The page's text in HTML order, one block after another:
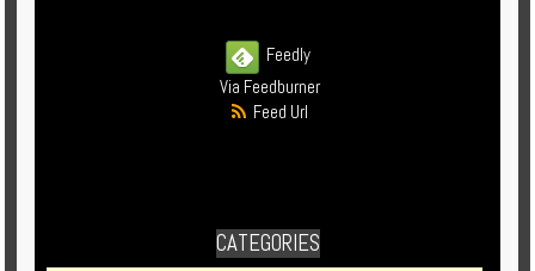
Feedly
Via Feedburner
Feed Url
CATEGORIES